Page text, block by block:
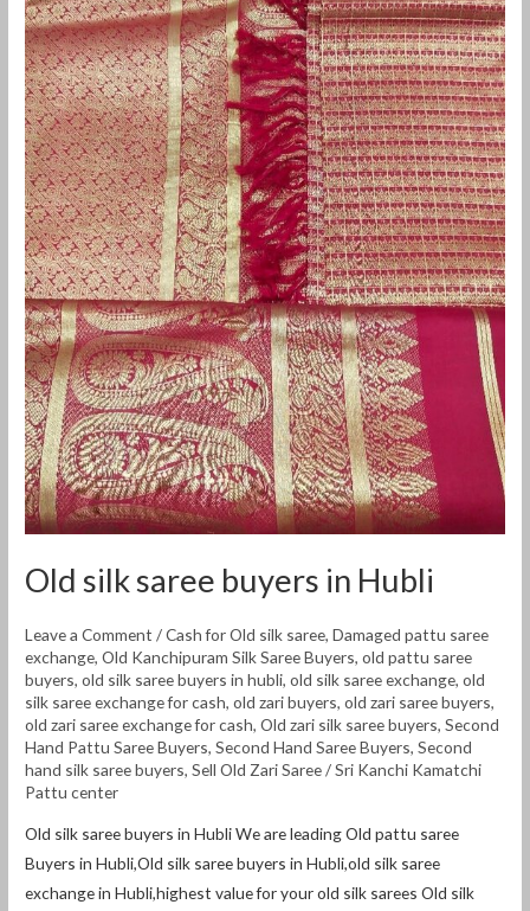
Old silk saree buyers in Hubli
Leave a Comment /Cash for Old silk saree,Damaged pattu saree
exchange,Old Kanchipuram Silk Saree Buyers,old pattu saree
buyers,old silk saree buyers in hubli,old silk saree exchange,old
silk saree exchange for cash,old zari buyers,old zari saree buyers,
old zari saree exchange for cash,Old zari silk saree buyers,Second
Hand Pattu Saree Buyers,Second Hand Saree Buyers,Second
hand silk saree buyers,Sell Old Zari Saree/Sri Kanchi Kamatchi
Pattu center
Old silk saree buyers in Hubli We are leading Old pattu saree
Buyers in Hubli,Old silk saree buyers in Hubli,old silk saree
exchange in Hubli,highest value for your old silk sarees Old silk